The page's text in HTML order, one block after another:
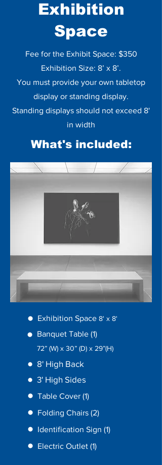
Exhibition
Space
Fee for the Exhibit Space: $350
Exhibition Size: 8’ x 8’.
You must provide your own tabletop
display or standing display.
Standing displays should not exceed 8'
in width
What's included:
Exhibition Space 8' x 8'
Banquet Table (1)
72” (W) x 30” (D) x 29”(H)
8' High Back
3' High Sides
Table Cover (1)
Folding Chairs (2)
Identification Sign (1)
Electric Outlet (1)